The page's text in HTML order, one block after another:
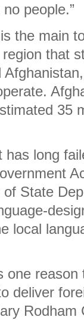
people.”
the main
that
35
long
State
local
one
deliver
Rodham